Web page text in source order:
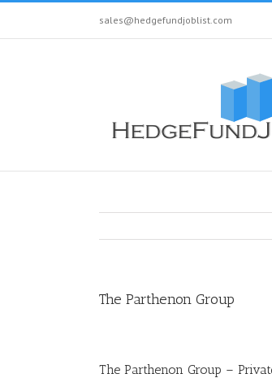
sales@hedgefundjoblist.com
The Parthenon Group
The Parthenon Group –